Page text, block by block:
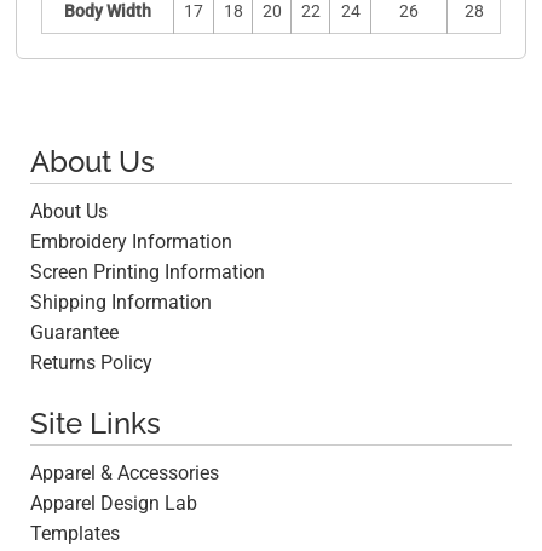
Body Width 17 18 20 22 24 26 28
About Us
About Us
Embroidery Information
Screen Printing Information
Shipping Information
Guarantee
Returns Policy
Site Links
Apparel & Accessories
Apparel Design Lab
Templates